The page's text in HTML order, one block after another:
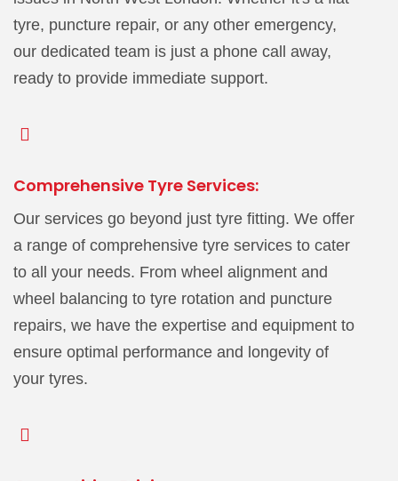
tyre, puncture repair, or any other emergency,
our dedicated team is just a phone call away,
ready to provide immediate support.
Comprehensive Tyre Services:
Our services go beyond just tyre fitting. We offer
a range of comprehensive tyre services to cater
to all your needs. From wheel alignment and
wheel balancing to tyre rotation and puncture
repairs, we have the expertise and equipment to
ensure optimal performance and longevity of
your tyres.